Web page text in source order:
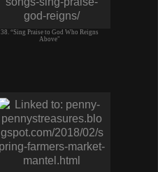
38. “Sing Praise to God Who Reigns
Above"